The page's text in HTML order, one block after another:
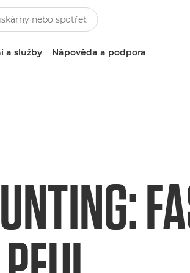
a služby Nápověda a podpora